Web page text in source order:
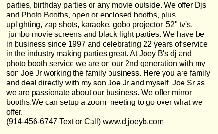
parties, birthday parties or any movie outside. We offer Djs
and Photo Booths, open or enclosed booths, plus
uplighting, zap shots, karaoke, gobo projector, 52" tv's,
jumbo movie screens and black light parties. We have be
in business since 1997 and celebrating 22 years of service
in the industry making parties great. At Joey B's dj and
photo booth service we are on our 2nd generation with my
son Joe Jr working the family business. Here you are family
and deal directly with my son Joe Jr and myself Joe Sr as
we are passionate about our business. We offer mirror
booths.We can setup a zoom meeting to go over what we
offer.
(914-456-6747 Text or Call) www.djjoeyb.com